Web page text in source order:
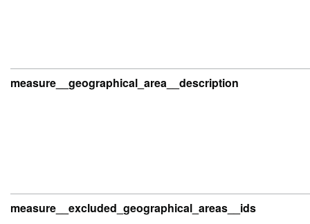
measure__geographical_area__description
measure__excluded_geographical_areas__ids